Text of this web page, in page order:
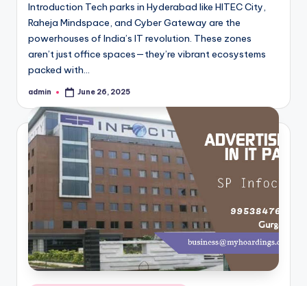
Introduction Tech parks in Hyderabad like HITEC City,
Raheja Mindspace, and Cyber Gateway are the
powerhouses of India’s IT revolution. These zones
aren’t just office spaces—they’re vibrant ecosystems
packed with…
Posted
admin June 26, 2025